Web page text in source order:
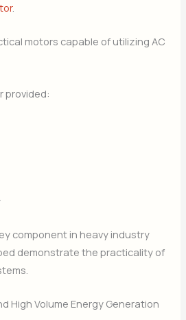
.
motors capable of utilizing AC
provided:
component in heavy industry
demonstrate the practicality of
High Volume Energy Generation